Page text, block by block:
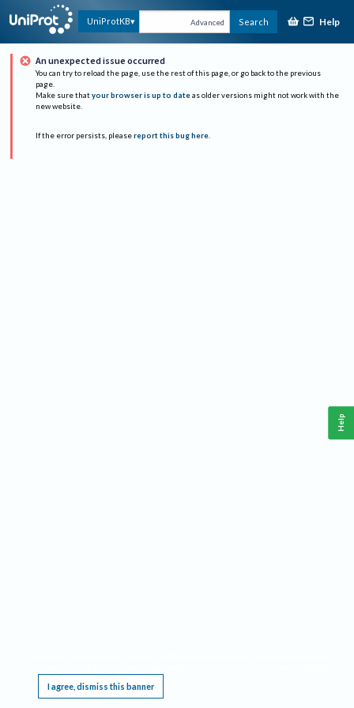
UniProtKB Advanced Search Help
An unexpected issue occurred
You can try to reload the page, use the rest of this page, or go back to the previous
page.
Make sure that your browser is up to date as older versions might not work with the
new website.
If the error persists, please report this bug here.
I agree, dismiss this banner
Help